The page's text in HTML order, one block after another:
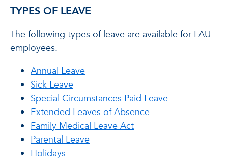
TYPES OF LEAVE
The following types of leave are available for FAU
employees.
Annual Leave
Sick Leave
Special Circumstances Paid Leave
Extended Leaves of Absence
Family Medical Leave Act
Parental Leave
Holidays